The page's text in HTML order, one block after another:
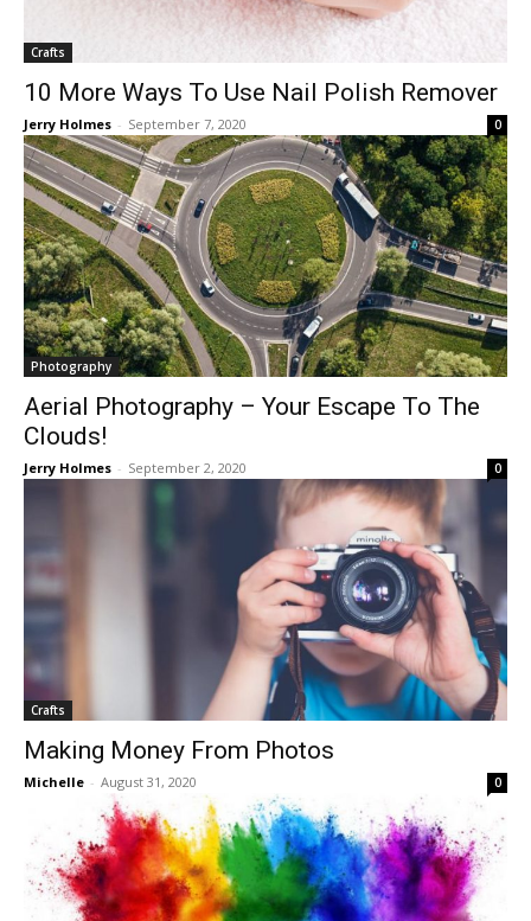
Crafts
10 More Ways To Use Nail Polish Remover
Jerry Holmes - September 7, 2020 0
Photography
Aerial Photography – Your Escape To The
Clouds!
Jerry Holmes - September 2, 2020 0
Crafts
Making Money From Photos
Michelle - August 31, 2020 0